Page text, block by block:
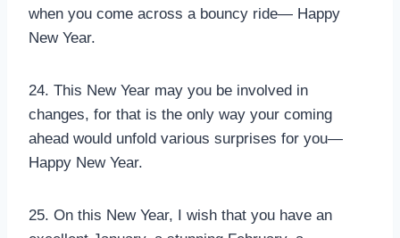
when you come across a bouncy ride— Happy
New Year.
24. This New Year may you be involved in
changes, for that is the only way your coming
ahead would unfold various surprises for you—
Happy New Year.
25. On this New Year, I wish that you have an